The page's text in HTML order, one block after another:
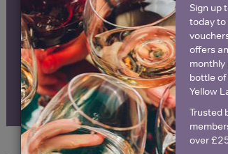
Sign up to our newsletter and
Name
Sign up
today to
offers
monthly
bottle of
Yellow
Trusted
over